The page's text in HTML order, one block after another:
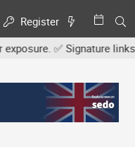
Register
✅ Signature links